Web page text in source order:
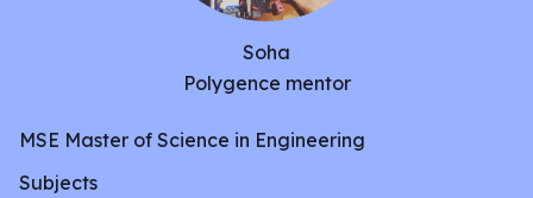
Soha
Polygence mentor
MSE Master of Science in Engineering
Subjects